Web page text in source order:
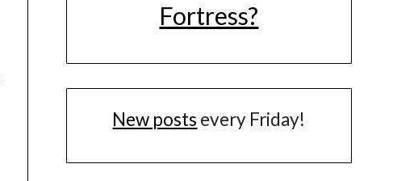
Fortress?
New posts every Friday!